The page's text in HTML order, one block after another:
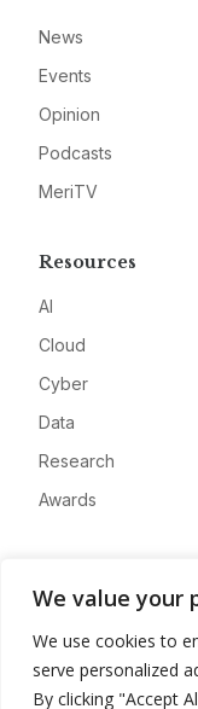
We value your
We use cookies to
serve personalized
By clicking "Accept
News
Events
Opinion
Podcasts
MeriTV
Resources
AI
Cloud
Cyber
Data
Research
Awards
Advertise
Contact